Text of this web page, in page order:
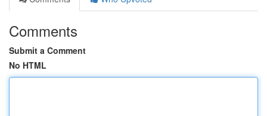
Comments
Submit a Comment
No HTML